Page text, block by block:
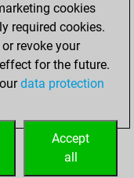
cookies
required cookies.
revoke your
for the future.
data protection
Accept
all